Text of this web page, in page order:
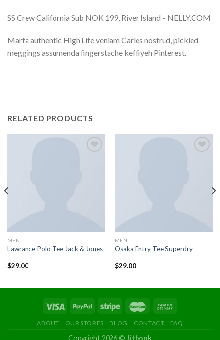
SS Crew California Sub NOK 199, River Island – NELLY.COM
Marfa authentic High Life veniam Carles nostrud, pickled
meggings assumenda fingerstache keffiyeh Pinterest.
RELATED PRODUCTS
MEN
Lawrance Polo Tee Jack & Jones
$29.00
MEN
Osaka Entry Tee Superdry
$29.00
ABOUT OUR STORES BLOG CONTACT FAQ
Copyright 2026 © Jitbook